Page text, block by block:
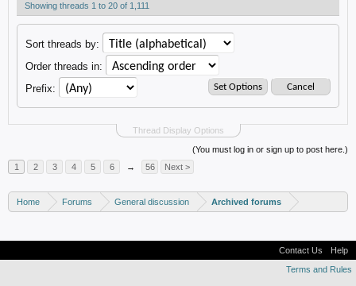
Showing threads 1 to 20 of 1,111
Thread Display Options
Sort threads by:
Order threads in:
Prefix:
(You must log in or sign up to post here.)
1
2 3 4 5 6 → 56 Next >
Home Forums General discussion Archived forums
Contact Us
Help
Terms and Rules